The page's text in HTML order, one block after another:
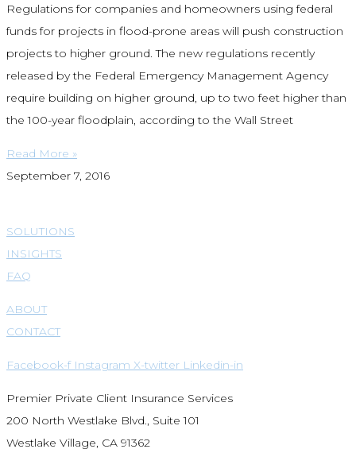
Regulations for companies and homeowners using federal
funds for projects in flood-prone areas will push construction
projects to higher ground. The new regulations recently
released by the Federal Emergency Management Agency
require building on higher ground, up to two feet higher than
the 100-year floodplain, according to the Wall Street
Read More »
September 7, 2016
SOLUTIONS
INSIGHTS
FAQ
ABOUT
CONTACT
Facebook-f Instagram X-twitter Linkedin-in
Premier Private Client Insurance Services
200 North Westlake Blvd., Suite 101
Westlake Village, CA 91362